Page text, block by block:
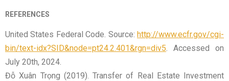
REFERENCES
United States Federal Code. Source: http://www.ecfr.gov/cgi-
bin/text-idx?SID&node=pt24.2.401&rgn=div5. Accessed on
July 20th, 2024.
Đỗ Xuân Trọng (2019). Transfer of Real Estate Investment